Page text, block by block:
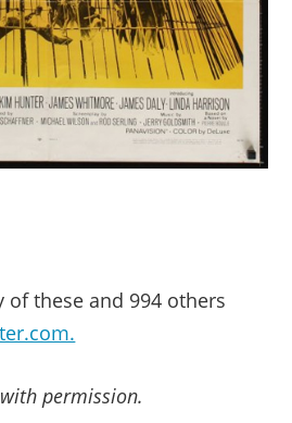
of these and 994 others
permission.